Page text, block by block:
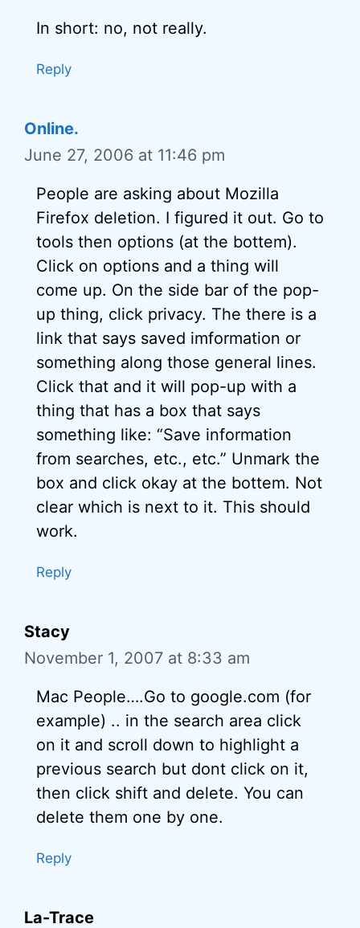
In short: no, not really.
Reply
Online.
June 27, 2006 at 11:46 pm
People are asking about Mozilla
Firefox deletion. I figured it out. Go to
tools then options (at the bottem).
Click on options and a thing will
come up. On the side bar of the pop-
up thing, click privacy. The there is a
link that says saved imformation or
something along those general lines.
Click that and it will pop-up with a
thing that has a box that says
something like: “Save information
from searches, etc., etc.” Unmark the
box and click okay at the bottem. Not
clear which is next to it. This should
work.
Reply
Stacy
November 1, 2007 at 8:33 am
Mac People….Go to google.com (for
example) .. in the search area click
on it and scroll down to highlight a
previous search but dont click on it,
then click shift and delete. You can
delete them one by one.
Reply
La-Trace